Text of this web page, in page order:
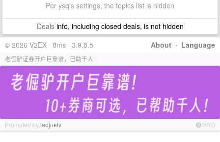
Per ysq's settings, the topics list is hidden
Dealsinfo, including closed deals, is not hidden
About · Language
© 2026 V2EX · 8ms · 3.9.8.5
老倔驴证券开户巨靠谱，已助千人!
Promoted bylaojuelv PRO